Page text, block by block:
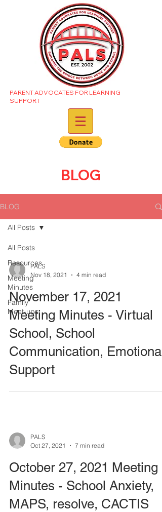
PARENT ADVOCATES FOR LEARNING
SUPPORT
BLOG
BLOG
All Posts
Resources
Meeting
Minutes
Family
Meet-ups
All Posts
PALS
Nov 18, 2021
4 min read
November 17, 2021
Meeting Minutes - Virtual
School, School
Communication, Emotional
Support
PALS
Oct 27, 2021
7 min read
October 27, 2021 Meeting
Minutes - School Anxiety,
MAPS, resolve, CACTIS